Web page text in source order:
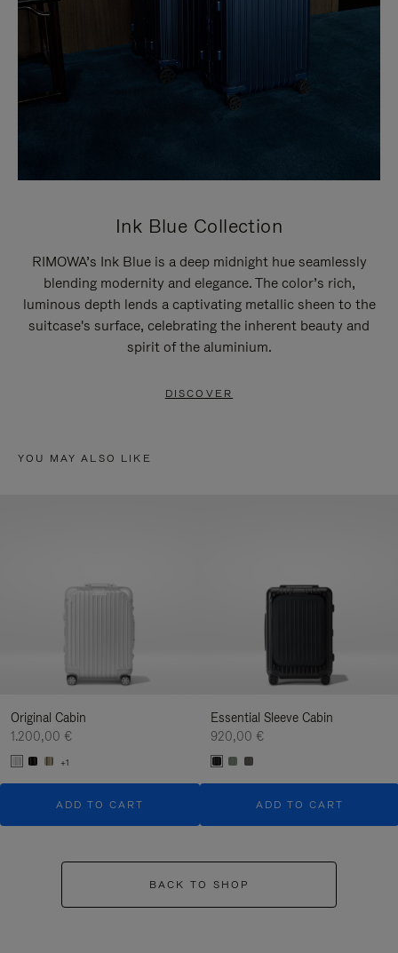
Ink Blue Collection
RIMOWA’s Ink Blue is a deep midnight hue seamlessly
blending modernity and elegance. The color’s rich,
luminous depth lends a captivating metallic sheen to the
suitcase's surface, celebrating the inherent beauty and
spirit of the aluminium.
DISCOVER
YOU MAY ALSO LIKE
Original Cabin
1.200,00 €
+1
ADD TO CART
Essential Sleeve Cabin
920,00 €
ADD TO CART
BACK TO SHOP